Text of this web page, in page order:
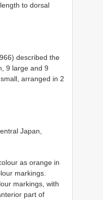
to dorsal
described the
9 large and 9
arranged in 2
Japan,
as orange in
markings.
markings, with
part of